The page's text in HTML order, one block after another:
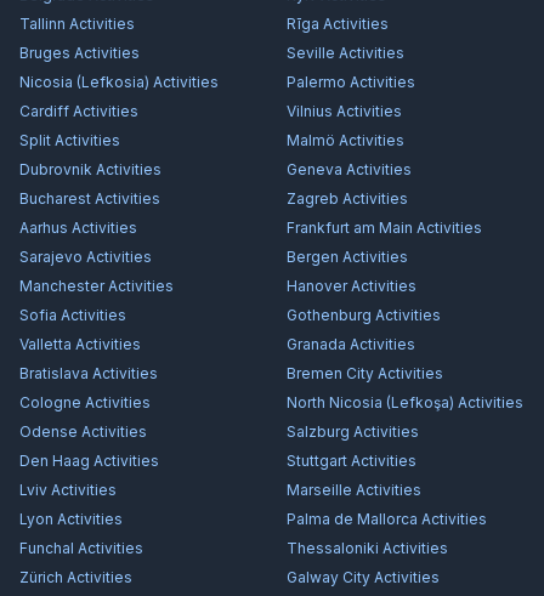
Tallinn Activities Rīga Activities
Bruges Activities Seville Activities
Nicosia (Lefkosia) Activities Palermo Activities
Cardiff Activities Vilnius Activities
Split Activities Malmö Activities
Dubrovnik Activities Geneva Activities
Bucharest Activities Zagreb Activities
Aarhus Activities Frankfurt am Main Activities
Sarajevo Activities Bergen Activities
ManchesterActivities HanoverActivities
Sofia Activities Gothenburg Activities
Valletta Activities Granada Activities
Bratislava Activities Bremen City Activities
Cologne Activities North Nicosia (Lefkoşa) Activities
Odense Activities Salzburg Activities
Den Haag Activities Stuttgart Activities
Lviv Activities Marseille Activities
Lyon Activities Palma de Mallorca Activities
Funchal Activities Thessaloniki Activities
Zürich Activities Galway City Activities